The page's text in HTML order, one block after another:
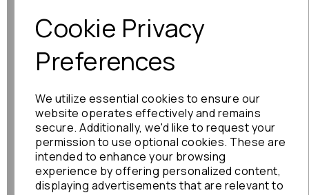
Cookie Privacy
Preferences
We utilize essential cookies to ensure our
website operates effectively and remains
secure. Additionally, we'd like to request your
permission to use optional cookies. These are
intended to enhance your browsing
experience by offering personalized content,
displaying advertisements that are relevant to
Previous